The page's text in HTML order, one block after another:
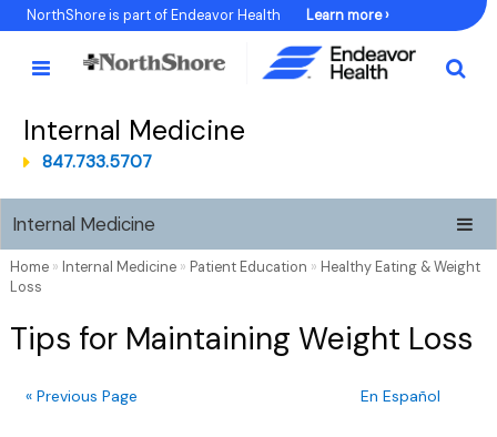
Skip
to
Content
NorthShore is part of Endeavor Health Learn more ›
Internal Medicine
847.733.5707
Internal Medicine
Home» Internal Medicine» Patient Education » Healthy Eating & Weight
Loss
Tips for Maintaining Weight Loss
« Previous Page En Español